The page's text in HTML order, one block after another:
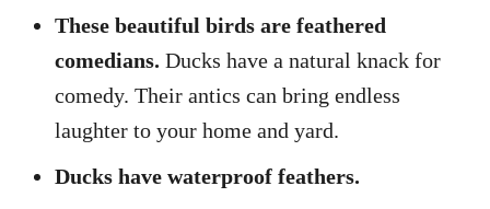
These beautiful birds are feathered
comedians. Ducks have a natural knack for
comedy. Their antics can bring endless
laughter to your home and yard.
Ducks have waterproof feathers.